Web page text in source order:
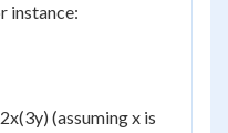
instance:
(assuming x is